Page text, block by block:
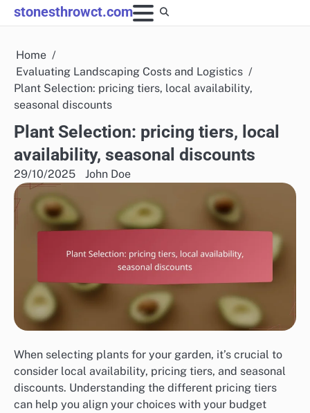
Skip
to
stonesthrowct.com
Home
Evaluating Landscaping Costs and Logistics
Plant Selection: pricing tiers, local availability,
seasonal discounts
Plant Selection: pricing tiers, local
availability, seasonal discounts
29/10/2025 John Doe
When selecting plants for your garden, it’s crucial to
consider local availability, pricing tiers, and seasonal
discounts. Understanding the different pricing tiers
can help you align your choices with your budget